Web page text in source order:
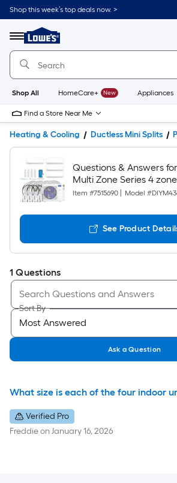
Shop this week’s top deals now. >
Menu
Link
to
Home
Home
Page
Shop All HomeCare+ New Appliances
Find a Store Near Me
Heating & Cooling Ductless Mini Splits
Questions & Answers
Multi Zone Series 4
Ductless Mini Split Air
Item #7515690 Model #
See Product
1 Questions
Sort By
Ask a Question
What size is each of the four indoor
Verified Pro
FreddieonJanuary 16, 2026